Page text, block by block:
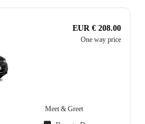
EUR € 208.00
One way price
Meet & Greet